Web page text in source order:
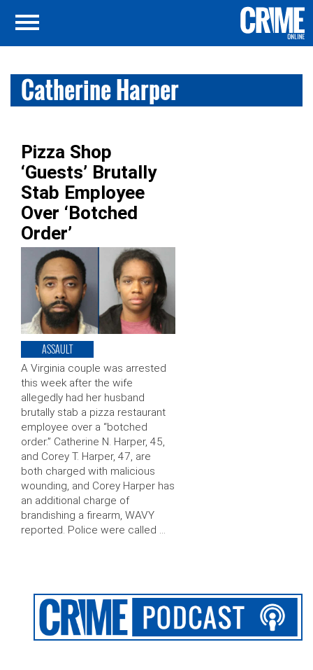
Catherine Harper
Pizza Shop
‘Guests’ Brutally
Stab Employee
Over ‘Botched
Order’
ASSAULT
A Virginia couple was arrested
this week after the wife
allegedly had her husband
brutally stab a pizza restaurant
employee over a “botched
order.” Catherine N. Harper, 45,
and Corey T. Harper, 47, are
both charged with malicious
wounding, and Corey Harper has
an additional charge of
brandishing a firearm, WAVY
reported. Police were called …